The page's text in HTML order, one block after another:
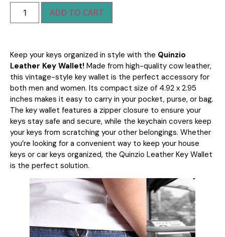
ADD TO CART
Keep your keys organized in style with the Quinzio
Leather Key Wallet! Made from high-quality cow leather,
this vintage-style key wallet is the perfect accessory for
both men and women. Its compact size of 4.92 x 2.95
inches makes it easy to carry in your pocket, purse, or bag.
The key wallet features a zipper closure to ensure your
keys stay safe and secure, while the keychain covers keep
your keys from scratching your other belongings. Whether
you’re looking for a convenient way to keep your house
keys or car keys organized, the Quinzio Leather Key Wallet
is the perfect solution.